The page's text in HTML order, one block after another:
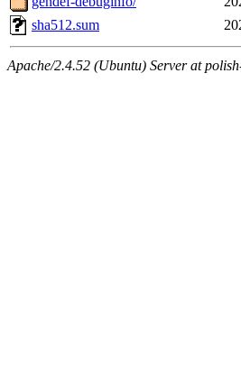
sha512.sum
Apache/2.4.52 (Ubuntu) Server at